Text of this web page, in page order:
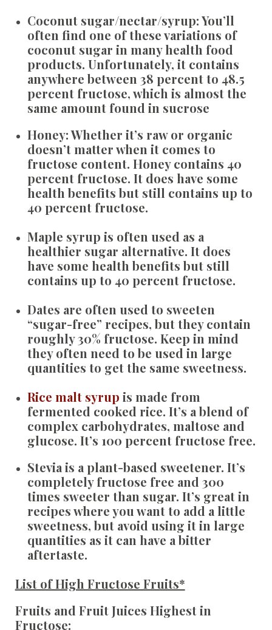
Coconut sugar/nectar/syrup:You’ll
often find one of these variations of
coconut sugar in many health food
products. Unfortunately, it contains
anywhere between 38 percent to 48.5
percent fructose, which is almost the
same amount found in sucrose
Honey:Whether it’s raw or organic
doesn’t matter when it comes to
fructose content. Honey contains 40
percent fructose. It does have some
health benefits but still contains up to
40 percent fructose.
Maple syrup is often used as a
healthier sugar alternative. It does
have some health benefits but still
contains up to 40 percent fructose.
Dates are often used to sweeten
“sugar-free” recipes, but they contain
roughly 30% fructose. Keep in mind
they often need to be used in large
quantities to get the same sweetness.
Rice malt syrup is made from
fermented cooked rice. It’s a blend of
complex carbohydrates, maltose and
glucose. It’s 100 percent fructose free.
Stevia is a plant-based sweetener. It’s
completely fructose free and 300
times sweeter than sugar. It’s great in
recipes where you want to add a little
sweetness, but avoid using it in large
quantities as it can have a bitter
aftertaste.
List of High Fructose Fruits*
Fruits and Fruit Juices Highest in
Fructose: